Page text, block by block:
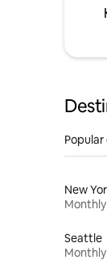
New
Seattle